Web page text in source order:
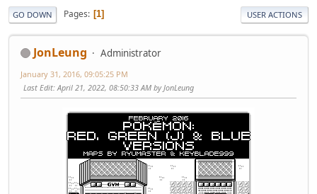
GO DOWN Pages 1 USER ACTIONS
JonLeung Administrator
January 31, 2016, 09:05:25 PM
Last Edit: April 21, 2022, 08:50:33 AM by JonLeung